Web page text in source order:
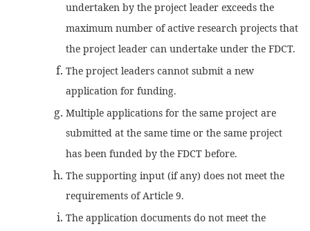
undertaken by the project leader exceeds the
maximum number of active research projects that
the project leader can undertake under the FDCT.
The project leaders cannot submit a new
application for funding.
Multiple applications for the same project are
submitted at the same time or the same project
has been funded by the FDCT before.
The supporting input (if any) does not meet the
requirements of Article 9.
The application documents do not meet the